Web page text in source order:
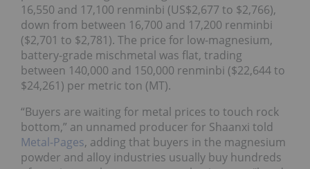
16,550 and 17,100 renminbi (US$2,677 to $2,766),
down from between 16,700 and 17,200 renminbi
($2,701 to $2,781). The price for low-magnesium,
battery-grade mischmetal was flat, trading
between 140,000 and 150,000 renminbi ($22,644 to
$24,261) per metric ton (MT).
“Buyers are waiting for metal prices to touch rock
bottom,” an unnamed producer for Shaanxi told
Metal-Pages, adding that buyers in the magnesium
powder and alloy industries usually buy hundreds